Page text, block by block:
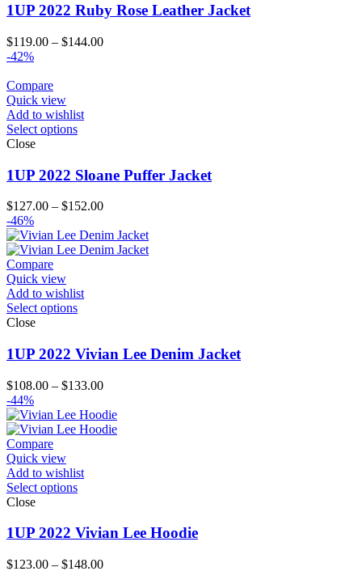
1UP 2022 Ruby Rose Leather Jacket
$119.00 – $144.00Price
-42%
Compare
Quick view
Add to wishlist
Select options
Close
1UP 2022 Sloane Puffer Jacket
$127.00 – $152.00Price
$127.00
through
-46%
Compare
Quick view
Add to wishlist
Select options
Close
1UP 2022 Vivian Lee Denim Jacket
$108.00 – $133.00Price
$108.00
through
-44%
Compare
Quick view
Add to wishlist
Select options
Close
1UP 2022 Vivian Lee Hoodie
$123.00 – $148.00Price